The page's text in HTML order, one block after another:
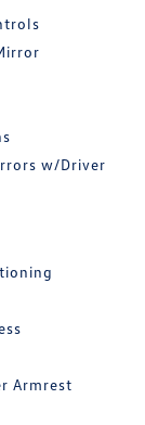
w/Driver
Armrest